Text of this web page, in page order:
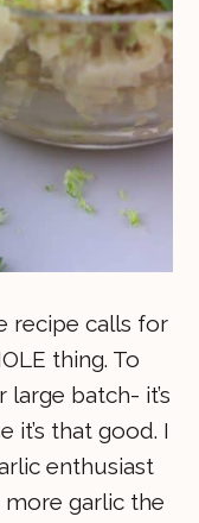
recipe calls for
thing. To
batch- it’s
it’s that good. I
enthusiast
garlic the